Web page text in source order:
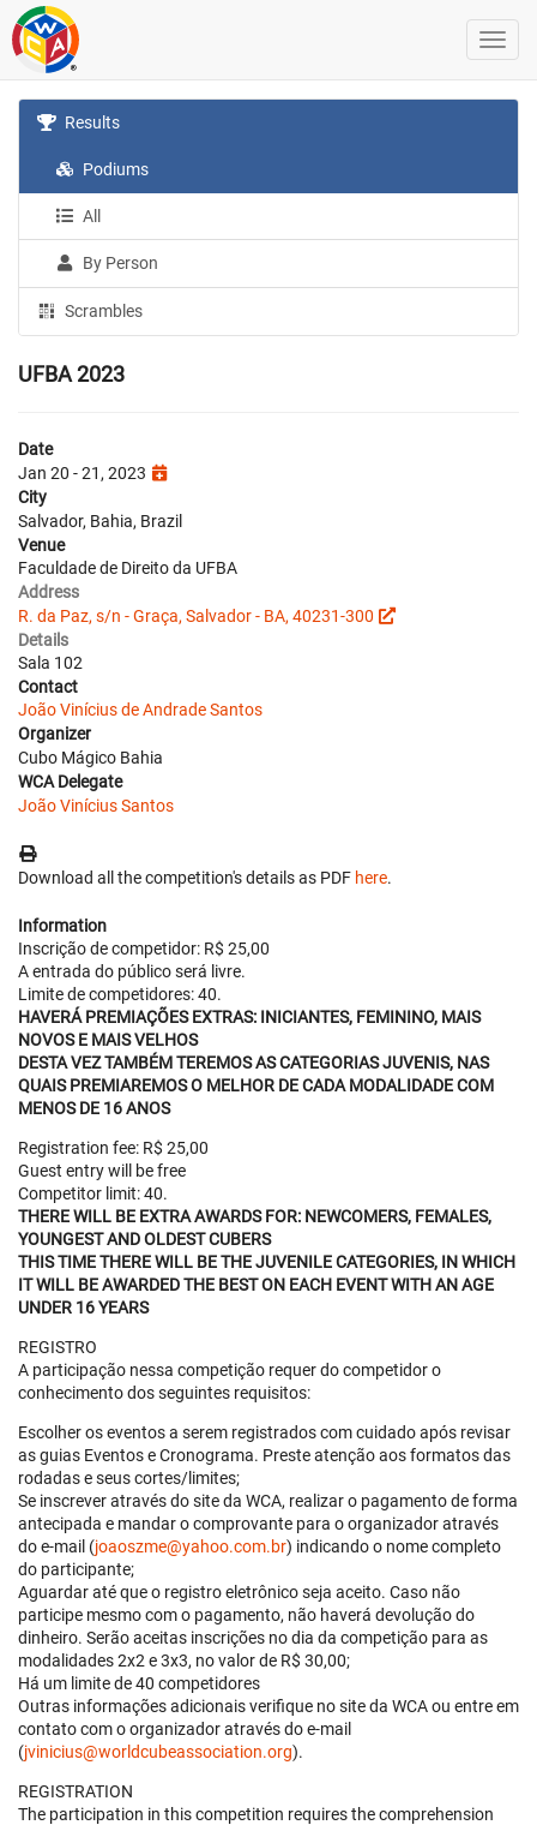
Results
Podiums
All
By Person
Scrambles
UFBA 2023
Date
Jan 20 - 21, 2023
City
Salvador, Bahia, Brazil
Venue
Faculdade de Direito da UFBA
Address
R. da Paz, s/n - Graça, Salvador - BA, 40231-300
Details
Sala 102
Contact
João Vinícius de Andrade Santos
Organizer
Cubo Mágico Bahia
WCA Delegate
João Vinícius Santos
Download all the competition's details as PDF here.
Information
Inscrição de competidor: R$ 25,00
A entrada do público será livre.
Limite de competidores: 40.
HAVERÁ PREMIAÇÕES EXTRAS: INICIANTES, FEMININO, MAIS
NOVOS E MAIS VELHOS
DESTA VEZ TAMBÉM TEREMOS AS CATEGORIAS JUVENIS, NAS
QUAIS PREMIAREMOS O MELHOR DE CADA MODALIDADE COM
MENOS DE 16 ANOS
Registration fee: R$ 25,00
Guest entry will be free
Competitor limit: 40.
THERE WILL BE EXTRA AWARDS FOR: NEWCOMERS, FEMALES,
YOUNGEST AND OLDEST CUBERS
THIS TIME THERE WILL BE THE JUVENILE CATEGORIES, IN WHICH
IT WILL BE AWARDED THE BEST ON EACH EVENT WITH AN AGE
UNDER 16 YEARS
REGISTRO
A participação nessa competição requer do competidor o
conhecimento dos seguintes requisitos:
Escolher os eventos a serem registrados com cuidado após revisar
as guias Eventos e Cronograma. Preste atenção aos formatos das
rodadas e seus cortes/limites;
Se inscrever através do site da WCA, realizar o pagamento de forma
antecipada e mandar o comprovante para o organizador através
do e-mail (joaoszme@yahoo.com.br) indicando o nome completo
do participante;
Aguardar até que o registro eletrônico seja aceito. Caso não
participe mesmo com o pagamento, não haverá devolução do
dinheiro. Serão aceitas inscrições no dia da competição para as
modalidades 2x2 e 3x3, no valor de R$ 30,00;
Há um limite de 40 competidores
Outras informações adicionais verifique no site da WCA ou entre em
contato com o organizador através do e-mail
(jvinicius@worldcubeassociation.org).
REGISTRATION
The participation in this competition requires the comprehension